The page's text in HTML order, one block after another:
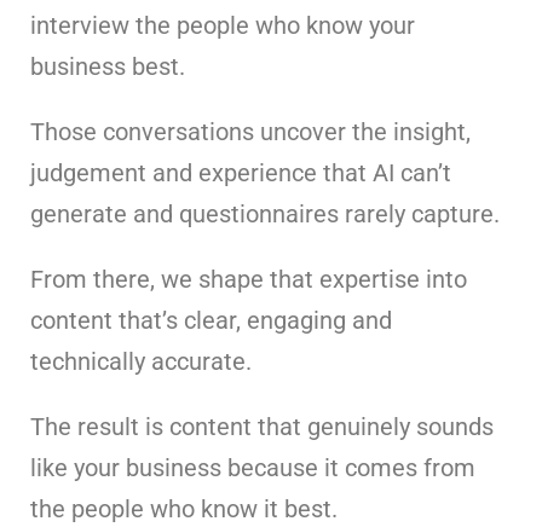
interview the people who know your
business best.
Those conversations uncover the insight,
judgement and experience that AI can’t
generate and questionnaires rarely capture.
From there, we shape that expertise into
content that’s clear, engaging and
technically accurate.
The result is content that genuinely sounds
like your business because it comes from
the people who know it best.